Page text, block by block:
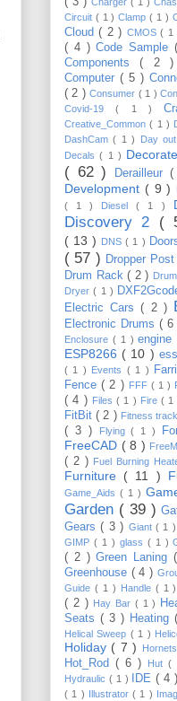
Circuit ( 1 )Clamp( 1 )
Cloud( 2 ) CMOS(
( 4 )Code Sample
Components( 2 )
Computer ( 5 )
( 2 )Consumer ( 1 )
Covid-19( 1 )
Creative_Common( 1 )
DashCam( 1 ) Day
Decals( 1 ) Decorate
( 62 )
Derailleur (
Development ( 9 )
( 1 ) Diesel( 1 )
Discovery 2 (
( 13 ) DNS( 1 )
( 57 ) Dropper
Drum Rack( 2 )
Dryer( 1 )
Electric Cars( 2 )
Electronic Drums ( 6
Enclosure ( 1 )engine
ESP8266 ( 10 )
( 1 ) Events ( 1 )
Fence( 2 ) FFF ( 1 )
( 4 ) Files ( 1 ) Fire ( 1
FitBit( 2 ) Fitness
( 3 )
Flying( 1 )
FreeCAD ( 8 )
( 2 ) Fuel Burning
Furniture ( 11 )
Game_Aids ( 1 )
Garden ( 39 )
Gears( 3 ) Giant ( 1
GIMP ( 1 ) glass ( 1 )
( 2 )Green Laning
Greenhouse ( 4 )
Guide ( 1 ) Handle ( 1 )
( 2 ) Hay Bar ( 1 )
Seats ( 3 ) Heating
Helical Sweep ( 1 )
Holiday ( 7 )
Hot_Rod ( 6 ) Hut (
Hydraulic ( 1 ) IDE( 4 )
( 1 ) Illustrator( 1 )